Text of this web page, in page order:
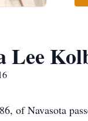
Lee
of Navasota